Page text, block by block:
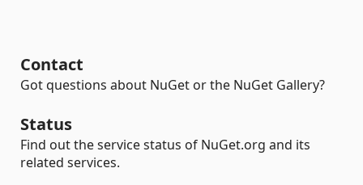
Contact
Got questions about NuGet or the NuGet Gallery?
Status
Find out the service status of NuGet.org and its
related services.